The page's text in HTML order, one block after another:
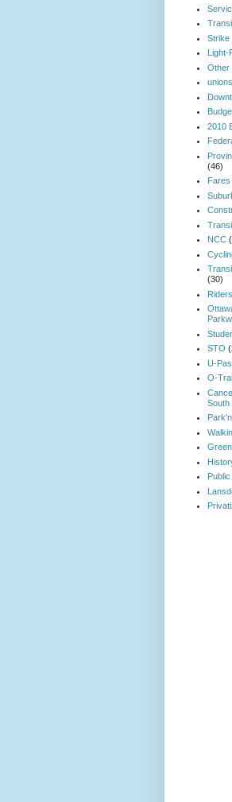
Strike
Light-
Other
unions
2010
(46)
Fares
NCC
(30)
STO
U-
O-
South